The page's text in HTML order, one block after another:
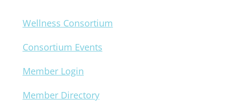
Wellness Consortium
Consortium Events
Member Login
Member Directory